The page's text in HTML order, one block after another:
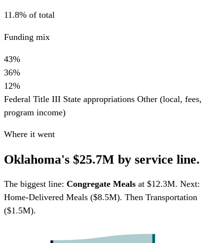
11.8% of total
Funding mix
43%
36%
12%
Federal Title III State appropriations Other (local, fees,
program income)
Where it went
Oklahoma's $25.7M by service line.
The biggest line: Congregate Meals at $12.3M. Next:
Home-Delivered Meals ($8.5M). Then Transportation
($1.5M).